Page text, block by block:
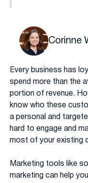
Corinne
Every business has
spend more than the
portion of revenue.
know who these
a personal and
hard to engage and
most of your existing
Marketing tools like
marketing can help